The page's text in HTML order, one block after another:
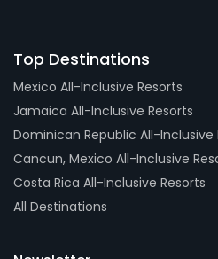
Top Destinations
Mexico All-Inclusive Resorts
Jamaica All-Inclusive Resorts
Dominican Republic All-Inclusive
Cancun, Mexico All-Inclusive
Costa Rica All-Inclusive Resorts
All Destinations